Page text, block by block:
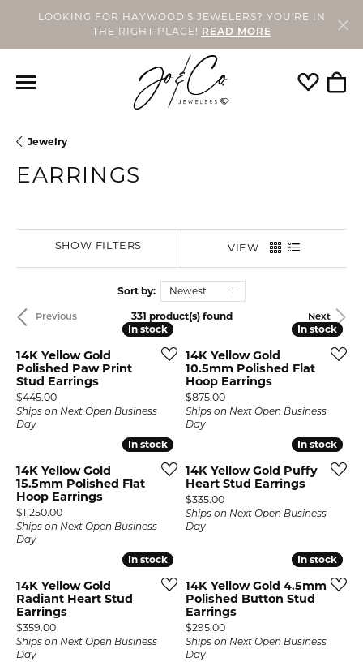
LOOKING FOR HAYWOOD'S JEWELERS? YOU'RE IN
THE RIGHT PLACE!
READ MORE
Toggle
Jewelry
EARRINGS
SHOW FILTERS VIEW
Sort by: Newest
Previous Next
331 product(s) found
In stock
In stock
14K Yellow Gold
Polished Paw Print
Stud Earrings
Price:
$445.00
Ships on Next Open Business
Day
In stock
In stock
14K Yellow Gold
10.5mm Polished Flat
Hoop Earrings
Price:
$875.00
Ships on Next Open Business
Day
In stock
In stock
14K Yellow Gold
15.5mm Polished Flat
Hoop Earrings
Price:
$1,250.00
Ships on Next Open Business
Day
In stock
In stock
14K Yellow Gold Puffy
Heart Stud Earrings
Price:
$335.00
Ships on Next Open Business
Day
In stock
In stock
14K Yellow Gold
Radiant Heart Stud
Earrings
Price:
$359.00
Ships on Next Open Business
Day
In stock
In stock
14K Yellow Gold 4.5mm
Polished Button Stud
Earrings
Price:
$295.00
Ships on Next Open Business
Day